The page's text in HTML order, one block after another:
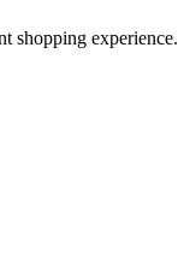
shopping experience.